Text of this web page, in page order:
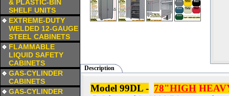
& PLASTIC-BIN
SHELF UNITS
EXTREME-DUTY
WELDED 12-GAUGE
STEEL CABINETS
FLAMMABLE
LIQUID SAFETY
CABINETS
GAS-CYLINDER
CABINETS
GAS-CYLINDER
Description
Model 99DL - 78"HIGH